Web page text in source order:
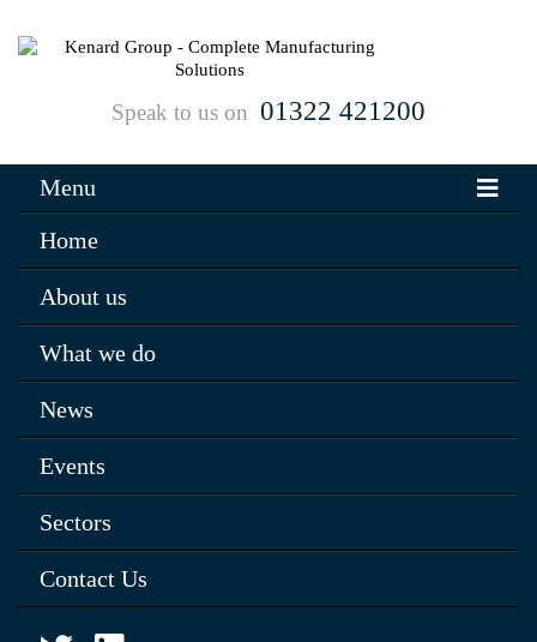
Speak to us on 01322 421200
Menu
Home
About us
What we do
News
Events
Sectors
Contact Us